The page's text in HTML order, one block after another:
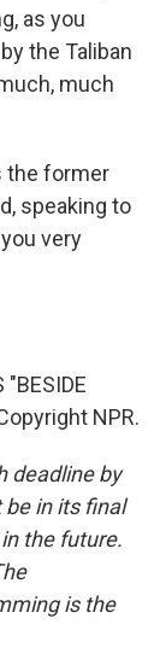
as you
the Taliban
much
the former
speaking to
very
"BESIDE
NPR.
deadline by
be in its final
the future.
is the